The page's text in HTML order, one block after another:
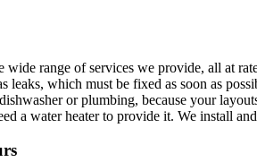
wide range of services we provide, all at
leaks, which must be fixed as soon as
or plumbing, because your
a water heater to provide it. We install